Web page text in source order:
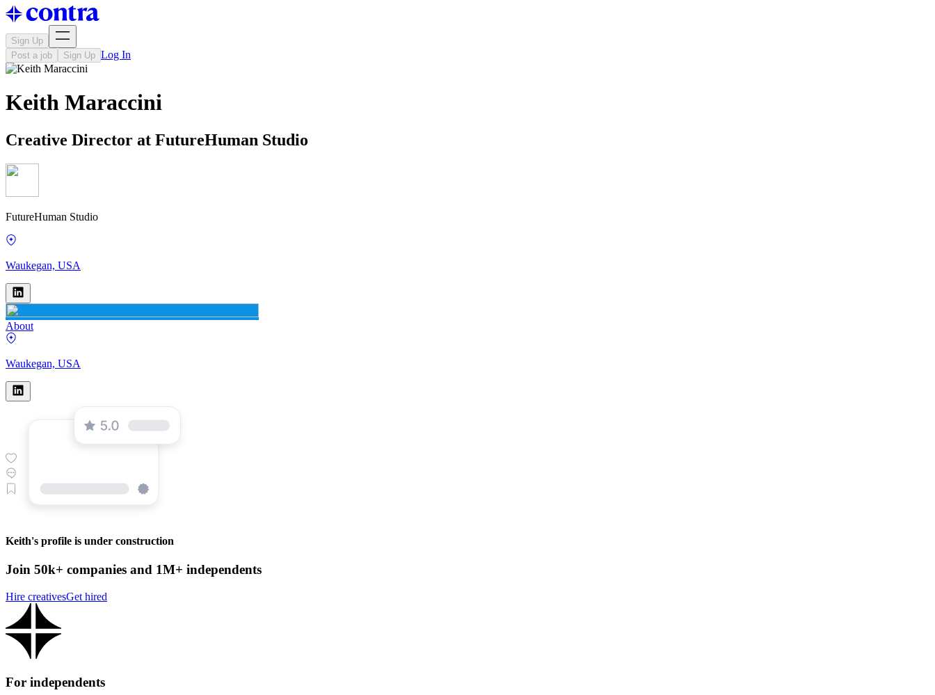
Sign Up
Post a job
Sign Up Log In
Keith Maraccini
Creative Director at FutureHuman Studio
FutureHuman Studio
Waukegan, USA
About
Waukegan, USA
Keith's profile is under construction
Join 50k+ companies and 1M+ independents
Hire creativesGet hired
For independents